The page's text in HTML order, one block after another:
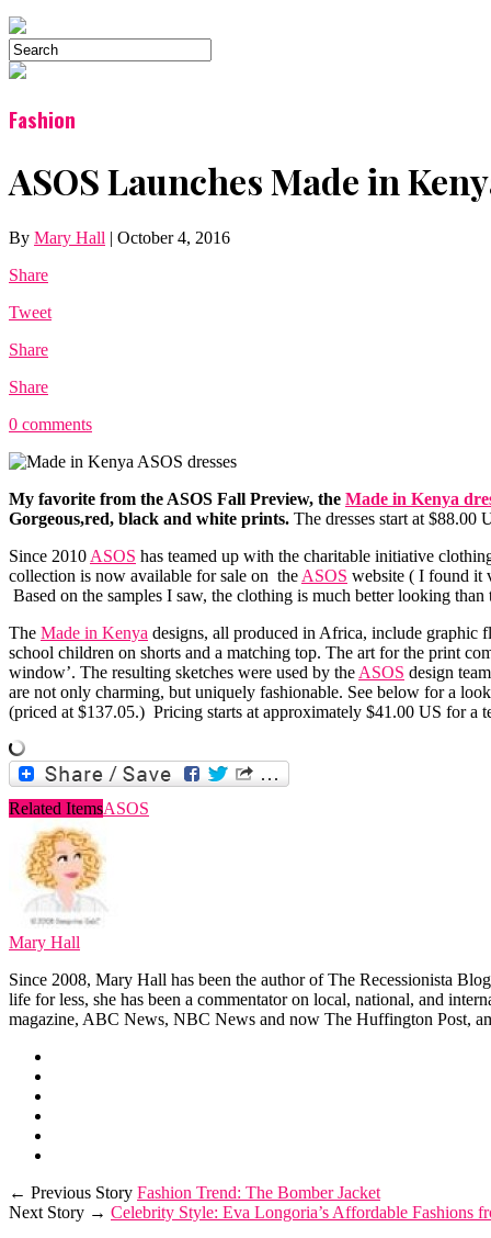
Fashion
ASOS Launches Made in
By Mary Hall | October 4, 2016
Share
Tweet
Share
Share
0 comments
My favorite from the ASOS Fall Preview, the Made in Kenya
Gorgeous,red, black and white prints. The dresses start at $88.00
Since 2010 ASOS has teamed up with the charitable initiative
collection is now available for sale on the ASOS website ( I found it
Based on the samples I saw, the clothing is much better looking than
The Made in Kenya designs, all produced in Africa, include graphic
school children on shorts and a matching top. The art for the print
window’. The resulting sketches were used by the ASOS design
are not only charming, but uniquely fashionable. See below for a
(priced at $137.05.) Pricing starts at approximately $41.00 US for
Related ItemsASOS
Mary Hall
Since 2008, Mary Hall has been the author of The Recessionista
life for less, she has been a commentator on local, national, and
magazine, ABC News, NBC News and now The Huffington Post,
← Previous Story Fashion Trend: The Bomber Jacket
Next Story → Celebrity Style: Eva Longoria’s Affordable Fashions